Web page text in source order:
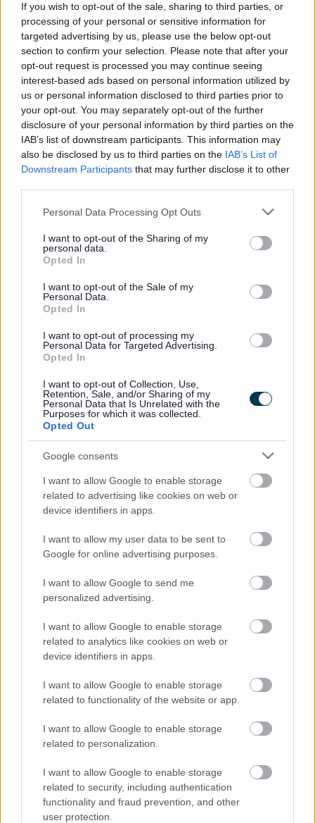
If you wish to opt-out of the sale, sharing to third parties, or
processing of your personal or sensitive information for
targeted advertising by us, please use the below opt-out
section to confirm your selection. Please note that after your
opt-out request is processed you may continue seeing
interest-based ads based on personal information utilized by
us or personal information disclosed to third parties prior to
your opt-out. You may separately opt-out of the further
disclosure of your personal information by third parties on the
IAB’s list of downstream participants. This information may
also be disclosed by us to third parties on the IAB’s List of
Downstream Participants that may further disclose it to other
Please note that this website/app uses one or more Google
not limited to your visit or usage behaviour. You may click to
grant or deny consent to Google and its third-party tags to
use your data for below specified purposes in below Google
consent section.
Personal Data Processing Opt Outs
I want to opt-out of the Sharing of my
personal data.
Opted In
I want to opt-out of the Sale of my
Personal Data.
Opted In
I want to opt-out of processing my
Personal Data for Targeted Advertising.
Opted In
I want to opt-out of Collection, Use,
Retention, Sale, and/or Sharing of my
Personal Data that Is Unrelated with the
Purposes for which it was collected.
Opted Out
Google consents
I want to allow Google to enable storage
related to advertising like cookies on web or
device identifiers in apps.
I want to allow my user data to be sent to
Google for online advertising purposes.
I want to allow Google to send me
personalized advertising.
I want to allow Google to enable storage
related to analytics like cookies on web or
device identifiers in apps.
I want to allow Google to enable storage
related to functionality of the website or app.
I want to allow Google to enable storage
related to personalization.
I want to allow Google to enable storage
related to security, including authentication
functionality and fraud prevention, and other
user protection.
News
Family Hubs volunteering
opportunities
There are many volunteering opportunities to
support families through Family Hubs.
Feedback & Share
Was this page useful?*
Yes - It was useful
No - it wasn't useful
Powered by
Share this page on social media
Bromsgrove District Council
Market Street, Bromsgrove,
Worcestershire. B61 8DA
01527 881288
Legal Links
Contacts A to Z
Cookies
Sitemap
Opening times